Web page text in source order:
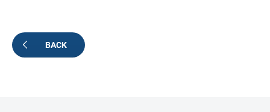
BACK